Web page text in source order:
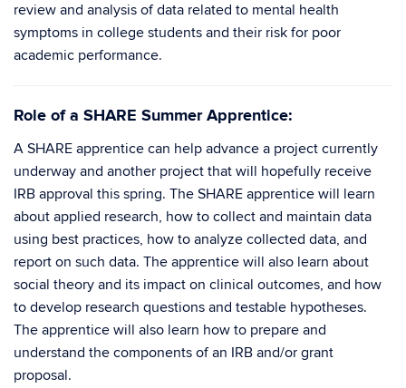
review and analysis of data related to mental health
symptoms in college students and their risk for poor
academic performance.
Role of a SHARE Summer Apprentice:
A SHARE apprentice can help advance a project currently
underway and another project that will hopefully receive
IRB approval this spring. The SHARE apprentice will learn
about applied research, how to collect and maintain data
using best practices, how to analyze collected data, and
report on such data. The apprentice will also learn about
social theory and its impact on clinical outcomes, and how
to develop research questions and testable hypotheses.
The apprentice will also learn how to prepare and
understand the components of an IRB and/or grant
proposal.